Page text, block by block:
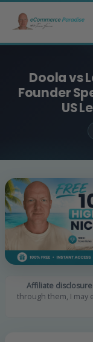
Doola vs
Founder
US
Affiliate
through them, I may